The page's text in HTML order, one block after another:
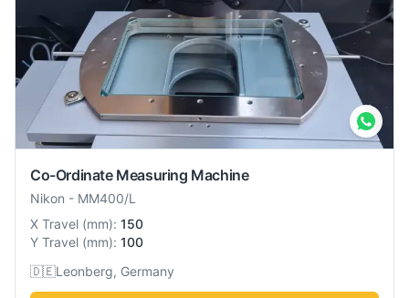
Co-Ordinate Measuring Machine
Nikon - MM400/L
X Travel (mm): 150
Y Travel (mm): 100
🇩🇪Leonberg, Germany